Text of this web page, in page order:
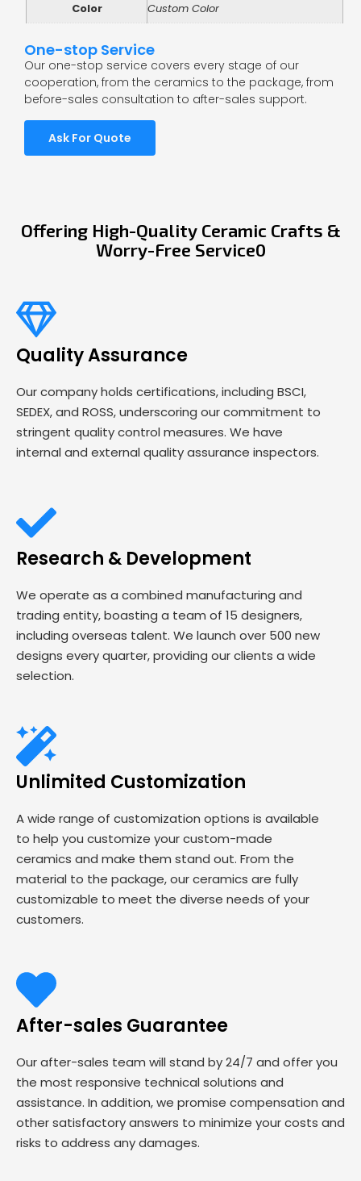
Color
Custom Color
One-stop Service
Our one-stop service covers every stage of our
cooperation, from the ceramics to the package, from
before-sales consultation to after-sales support.
Ask For Quote
Offering High-Quality Ceramic Crafts &
Worry-Free Service0
Quality Assurance
Our company holds certifications, including BSCI,
SEDEX, and ROSS, underscoring our commitment to
stringent quality control measures. We have
internal and external quality assurance inspectors.
Research & Development
We operate as a combined manufacturing and
trading entity, boasting a team of 15 designers,
including overseas talent. We launch over 500 new
designs every quarter, providing our clients a wide
selection.
Unlimited Customization
A wide range of customization options is available
to help you customize your custom-made
ceramics and make them stand out. From the
material to the package, our ceramics are fully
customizable to meet the diverse needs of your
customers.
After-sales Guarantee
Our after-sales team will stand by 24/7 and offer you
the most responsive technical solutions and
assistance. In addition, we promise compensation and
other satisfactory answers to minimize your costs and
risks to address any damages.